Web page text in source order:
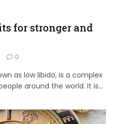
for stronger and
0
as low libido, is a complex
around the world. It is…